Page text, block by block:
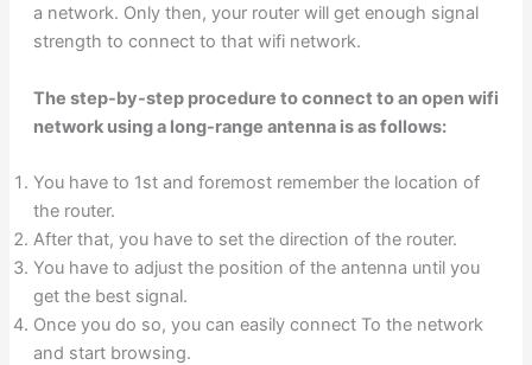
a network. Only then, your router will get enough signal
strength to connect to that wifi network.
The step-by-step procedure to connect to an open wifi
network using a long-range antenna is as follows:
You have to 1st and foremost remember the location of
the router.
After that, you have to set the direction of the router.
You have to adjust the position of the antenna until you
get the best signal.
Once you do so, you can easily connect To the network
and start browsing.